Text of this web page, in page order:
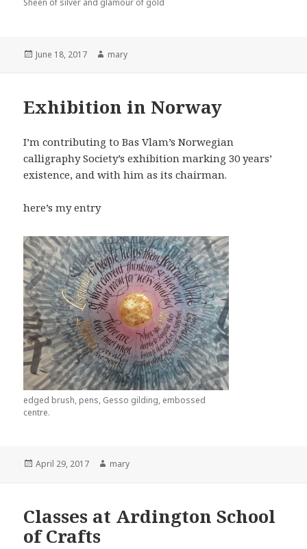
Sheen of silver and glamour of gold
Posted
June 18, 2017 Author
mary
Exhibition in Norway
I’m contributing to Bas Vlam’s Norwegian
calligraphy Society’s exhibition marking 30 years’
existence, and with him as its chairman.
here’s my entry
edged brush, pens, Gesso gilding, embossed
centre.
Posted
April 29, 2017 Author
mary
Classes at Ardington School
of Crafts